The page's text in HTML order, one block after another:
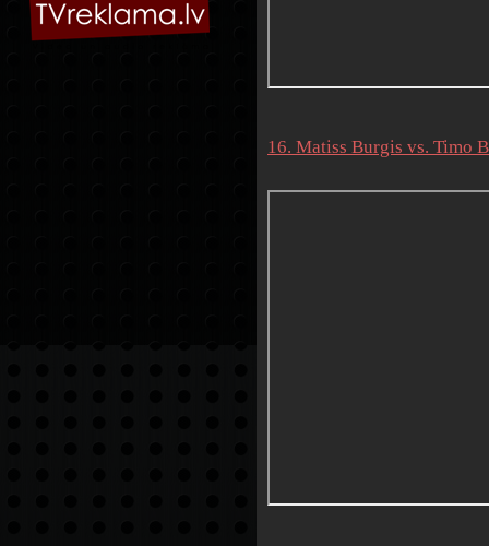
16. Matiss Burgis vs. Timo